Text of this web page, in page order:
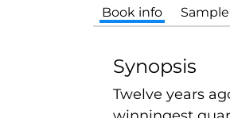
Book info Sample
Synopsis
Twelve years